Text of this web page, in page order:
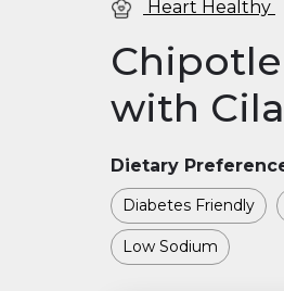
Heart Healthy
with
Dietary
Diabetes Friendly
Low Sodium